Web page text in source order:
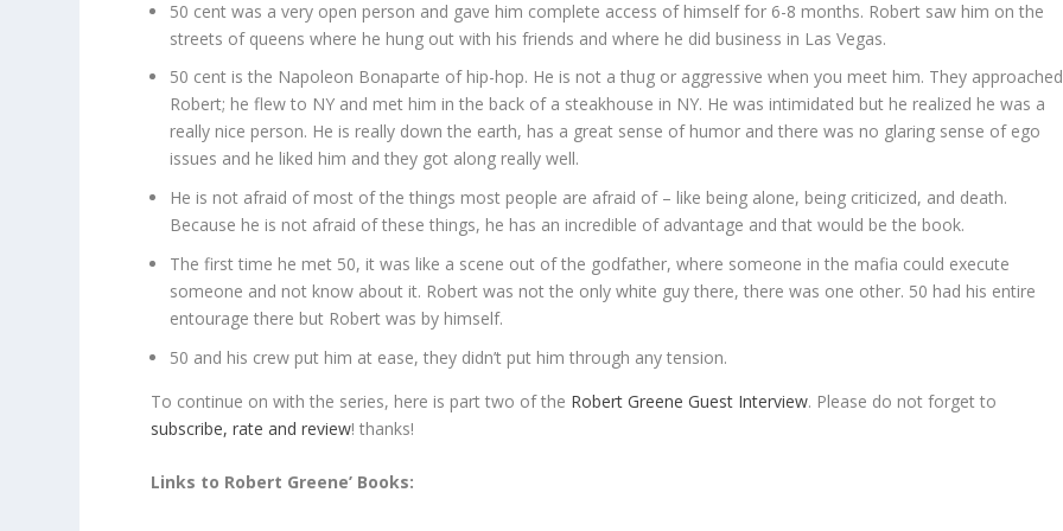
50 cent was a very open person and gave him complete access of himself for 6-8 months. Robert saw him on the
streets of queens where he hung out with his friends and where he did business in Las Vegas.
50 cent is the Napoleon Bonaparte of hip-hop. He is not a thug or aggressive when you meet him. They approached
Robert; he flew to NY and met him in the back of a steakhouse in NY. He was intimidated but he realized he was a
really nice person. He is really down the earth, has a great sense of humor and there was no glaring sense of ego
issues and he liked him and they got along really well.
He is not afraid of most of the things most people are afraid of – like being alone, being criticized, and death.
Because he is not afraid of these things, he has an incredible of advantage and that would be the book.
The first time he met 50, it was like a scene out of the godfather, where someone in the mafia could execute
someone and not know about it. Robert was not the only white guy there, there was one other. 50 had his entire
entourage there but Robert was by himself.
50 and his crew put him at ease, they didn’t put him through any tension.
To continue on with the series, here is part two of the Robert Greene Guest Interview. Please do not forget to
subscribe, rate and review! thanks!
Links to Robert Greene’ Books: